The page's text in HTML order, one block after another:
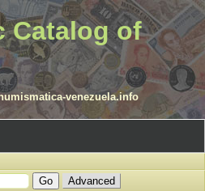
Catalog of
venezuela.info
Advanced